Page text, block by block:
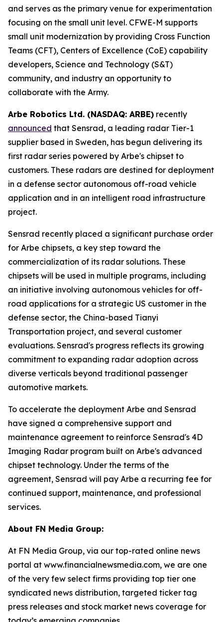
and serves as the primary venue for experimentation
focusing on the small unit level. CFWE-M supports
small unit modernization by providing Cross Function
Teams (CFT), Centers of Excellence (CoE) capability
developers, Science and Technology (S&T)
community, and industry an opportunity to
collaborate with the Army.
Arbe Robotics Ltd. (NASDAQ: ARBE) recently
announced that Sensrad, a leading radar Tier-1
supplier based in Sweden, has begun delivering its
first radar series powered by Arbe's chipset to
customers. These radars are destined for deployment
in a defense sector autonomous off-road vehicle
application and in an intelligent road infrastructure
project.
Sensrad recently placed a significant purchase order
for Arbe chipsets, a key step toward the
commercialization of its radar solutions. These
chipsets will be used in multiple programs, including
an initiative involving autonomous vehicles for off-
road applications for a strategic US customer in the
defense sector, the China-based Tianyi
Transportation project, and several customer
evaluations. Sensrad's progress reflects its growing
commitment to expanding radar adoption across
diverse verticals beyond traditional passenger
automotive markets.
To accelerate the deployment Arbe and Sensrad
have signed a comprehensive support and
maintenance agreement to reinforce Sensrad's 4D
Imaging Radar program built on Arbe's advanced
chipset technology. Under the terms of the
agreement, Sensrad will pay Arbe a recurring fee for
continued support, maintenance, and professional
services.
About FN Media Group:
At FN Media Group, via our top-rated online news
portal at www.financialnewsmedia.com, we are one
of the very few select firms providing top tier one
syndicated news distribution, targeted ticker tag
press releases and stock market news coverage for